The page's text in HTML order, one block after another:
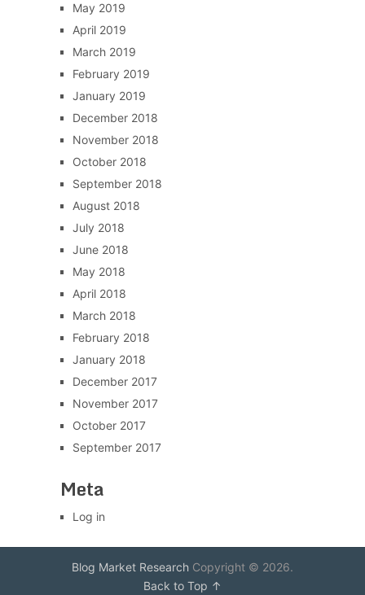
May 2019
April 2019
March 2019
February 2019
January 2019
December 2018
November 2018
October 2018
September 2018
August 2018
July 2018
June 2018
May 2018
April 2018
March 2018
February 2018
January 2018
December 2017
November 2017
October 2017
September 2017
Meta
Log in
Blog Market ResearchCopyright © 2026.
Back to Top ↑